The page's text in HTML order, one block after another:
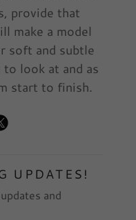
provide that
make a model
soft and subtle
look at and as
start to finish.
UPDATES!
and